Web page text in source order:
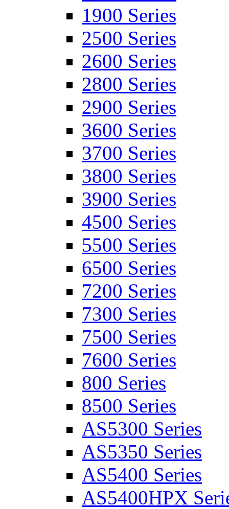
1900 Series
2500 Series
2600 Series
2800 Series
2900 Series
3600 Series
3700 Series
3800 Series
3900 Series
4500 Series
5500 Series
6500 Series
7200 Series
7300 Series
7500 Series
7600 Series
800 Series
8500 Series
AS5300 Series
AS5350 Series
AS5400 Series
AS5400HPX